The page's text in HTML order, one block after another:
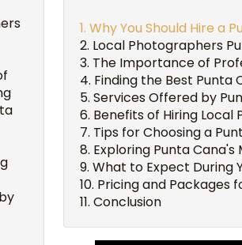
Why You Should Hire a
Local Photographers
The Importance of
Finding the Best Punta
Services Offered by
Benefits of Hiring Local
Tips for Choosing a
Exploring Punta
What to Expect During
Pricing and Packages
Conclusion